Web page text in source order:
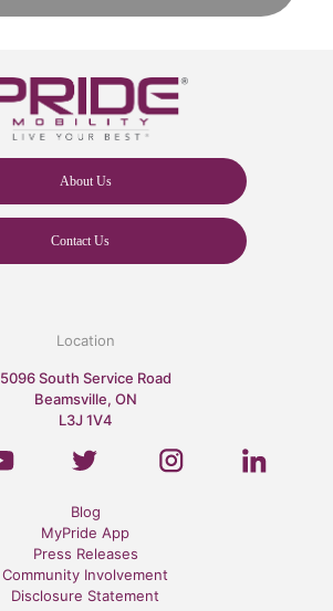
About Us
Contact Us
Location
5096 South Service Road
Beamsville, ON
L3J 1V4
Blog
MyPride App
Press Releases
Community Involvement
Disclosure Statement